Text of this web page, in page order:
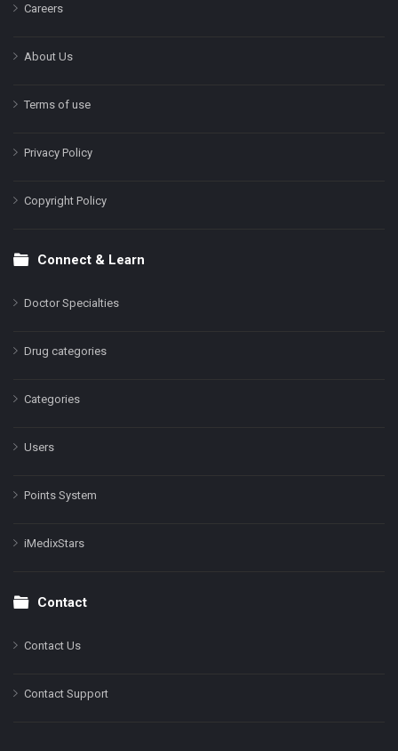
Careers
About Us
Terms of use
Privacy Policy
Copyright Policy
Connect & Learn
Doctor Specialties
Drug categories
Categories
Users
Points System
iMedixStars
Contact
Contact Us
Contact Support